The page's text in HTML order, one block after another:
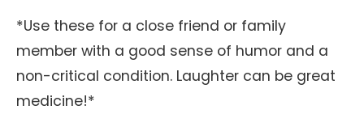
*Use these for a close friend or family
member with a good sense of humor and a
non-critical condition. Laughter can be great
medicine!*